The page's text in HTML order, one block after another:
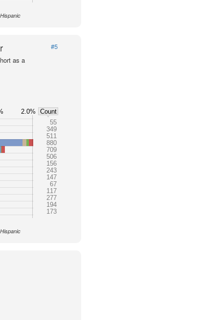
#5
as a
55
349
511
880
709
506
156
243
147
67
117
277
194
173
2.0% Count